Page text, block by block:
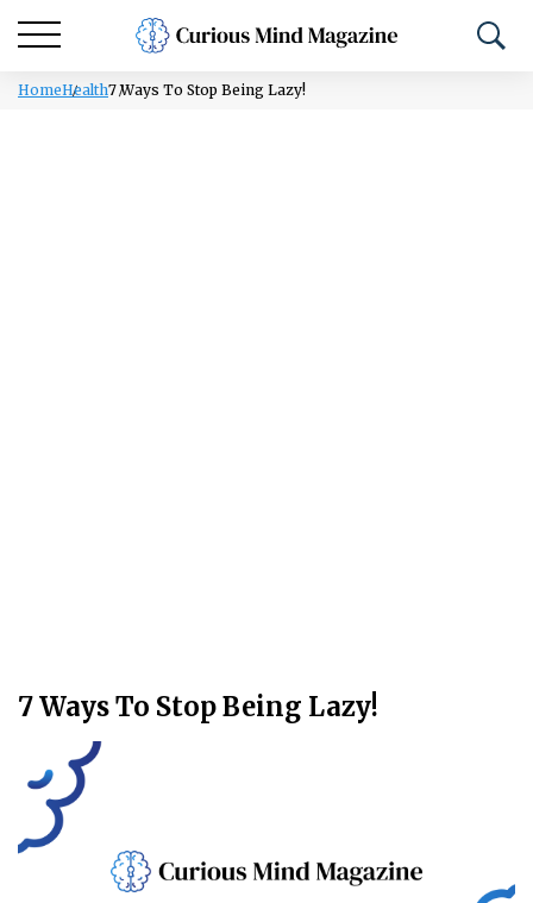
HomeHealth7 Ways To Stop Being Lazy!
7 Ways To Stop Being Lazy!